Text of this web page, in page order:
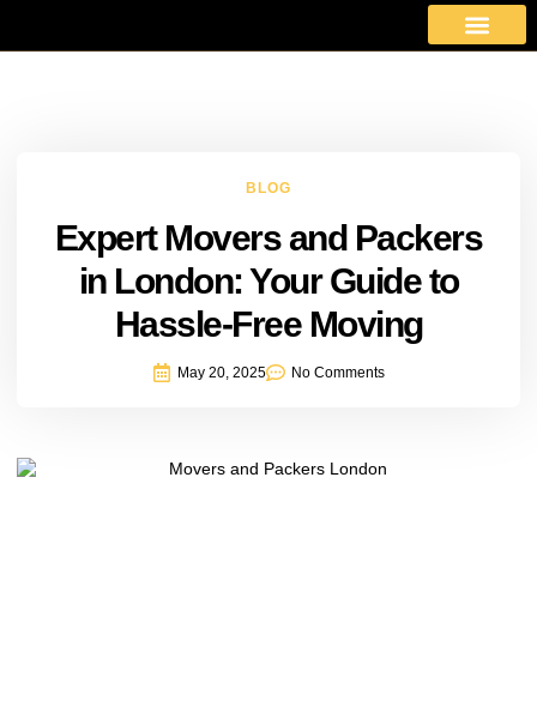
BLOG
Expert Movers and Packers
in London: Your Guide to
Hassle-Free Moving
May 20, 2025 No Comments